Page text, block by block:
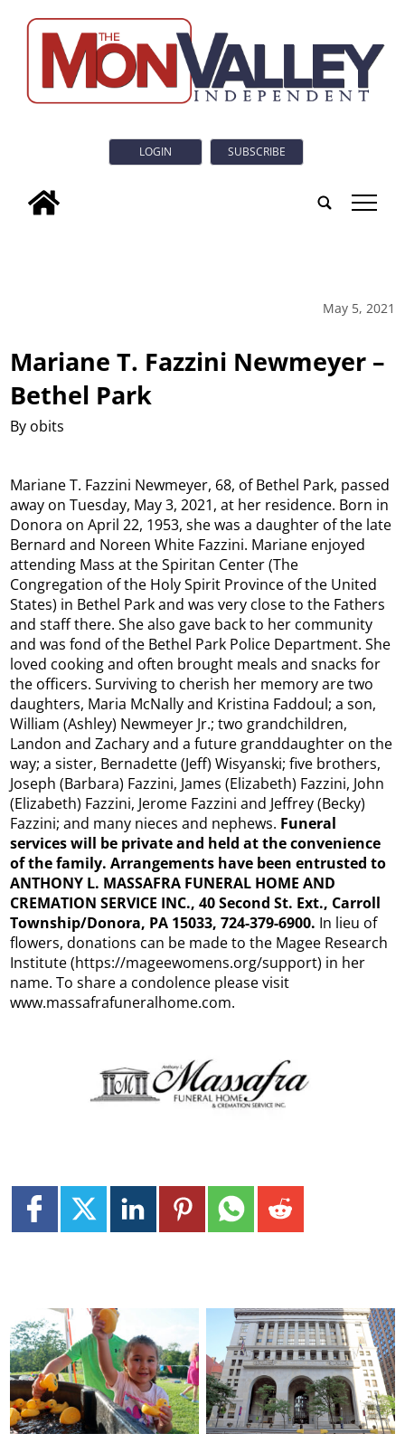
LOGIN SUBSCRIBE
tap
May 5, 2021
Mariane T. Fazzini Newmeyer –
Bethel Park
By obits
Mariane T. Fazzini Newmeyer, 68, of Bethel Park, passed
away on Tuesday, May 3, 2021, at her residence. Born in
Donora on April 22, 1953, she was a daughter of the late
Bernard and Noreen White Fazzini. Mariane enjoyed
attending Mass at the Spiritan Center (The
Congregation of the Holy Spirit Province of the United
States) in Bethel Park and was very close to the Fathers
and staff there. She also gave back to her community
and was fond of the Bethel Park Police Department. She
loved cooking and often brought meals and snacks for
the officers. Surviving to cherish her memory are two
daughters, Maria McNally and Kristina Faddoul; a son,
William (Ashley) Newmeyer Jr.; two grandchildren,
Landon and Zachary and a future granddaughter on the
way; a sister, Bernadette (Jeff) Wisyanski; five brothers,
Joseph (Barbara) Fazzini, James (Elizabeth) Fazzini, John
(Elizabeth) Fazzini, Jerome Fazzini and Jeffrey (Becky)
Fazzini; and many nieces and nephews. Funeral
services will be private and held at the convenience
of the family. Arrangements have been entrusted to
ANTHONY L. MASSAFRA FUNERAL HOME AND
CREMATION SERVICE INC., 40 Second St. Ext., Carroll
Township/Donora, PA 15033, 724-379-6900. In lieu of
flowers, donations can be made to the Magee Research
Institute (https://mageewomens.org/support) in her
name. To share a condolence please visit
www.massafrafuneralhome.com.